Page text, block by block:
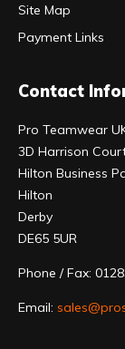
Site Map
Payment Links
Contact
Pro Teamwear
3D Harrison
Hilton Business
Hilton
Derby
DE65 5UR
Phone / Fax:
Email: